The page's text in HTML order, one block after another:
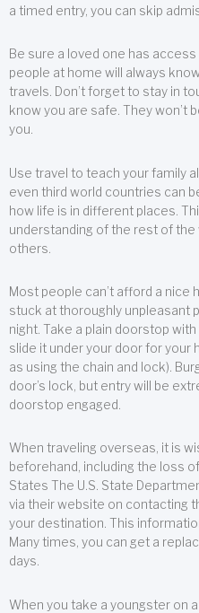
a timed entry, you can skip
Be sure a loved one has
people at home will always
travels. Don’t forget to stay in
know you are safe. They won’t
you.
Use travel to teach your family
even third world countries can
how life is in different places.
understanding of the rest of
others.
Most people can’t afford a nice
stuck at thoroughly unpleasant
night. Take a plain doorstop
slide it under your door for your
as using the chain and lock).
door’s lock, but entry will be
doorstop engaged.
When traveling overseas, it is
beforehand, including the loss
States The U.S. State
via their website on contacting
your destination. This
Many times, you can get a
days.
When you take a youngster on